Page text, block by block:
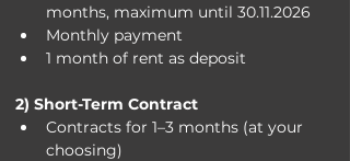
months, maximum until 30.11.2026
Monthly payment
1 month of rent as deposit
2) Short-Term Contract
Contracts for 1–3 months (at your
choosing)